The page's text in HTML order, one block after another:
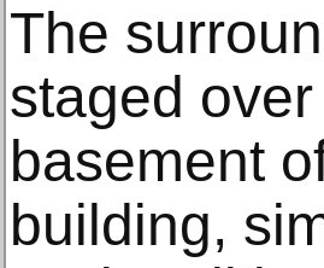
The
staged
basement
building,